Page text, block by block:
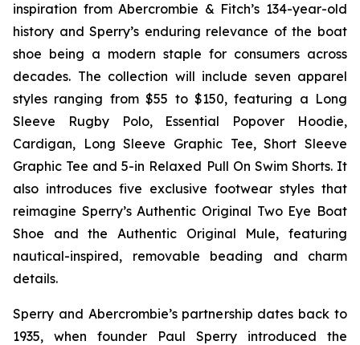
inspiration from Abercrombie & Fitch’s 134-year-old
history and Sperry’s enduring relevance of the boat
shoe being a modern staple for consumers across
decades. The collection will include seven apparel
styles ranging from $55 to $150, featuring a Long
Sleeve Rugby Polo, Essential Popover Hoodie,
Cardigan, Long Sleeve Graphic Tee, Short Sleeve
Graphic Tee and 5-in Relaxed Pull On Swim Shorts. It
also introduces five exclusive footwear styles that
reimagine Sperry’s Authentic Original Two Eye Boat
Shoe and the Authentic Original Mule, featuring
nautical-inspired, removable beading and charm
details.
Sperry and Abercrombie’s partnership dates back to
1935, when founder Paul Sperry introduced the